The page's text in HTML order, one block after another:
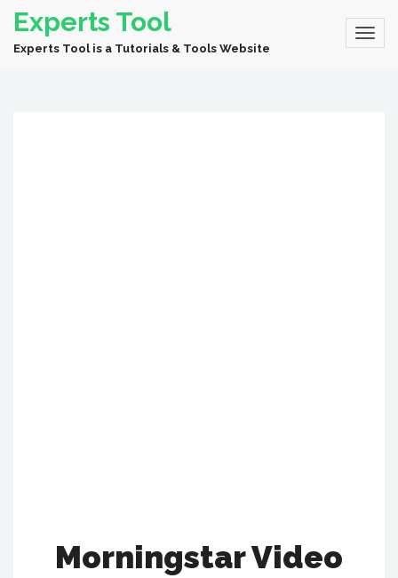
Experts Tool
Experts Tool is a Tutorials & Tools Website
Morningstar Video